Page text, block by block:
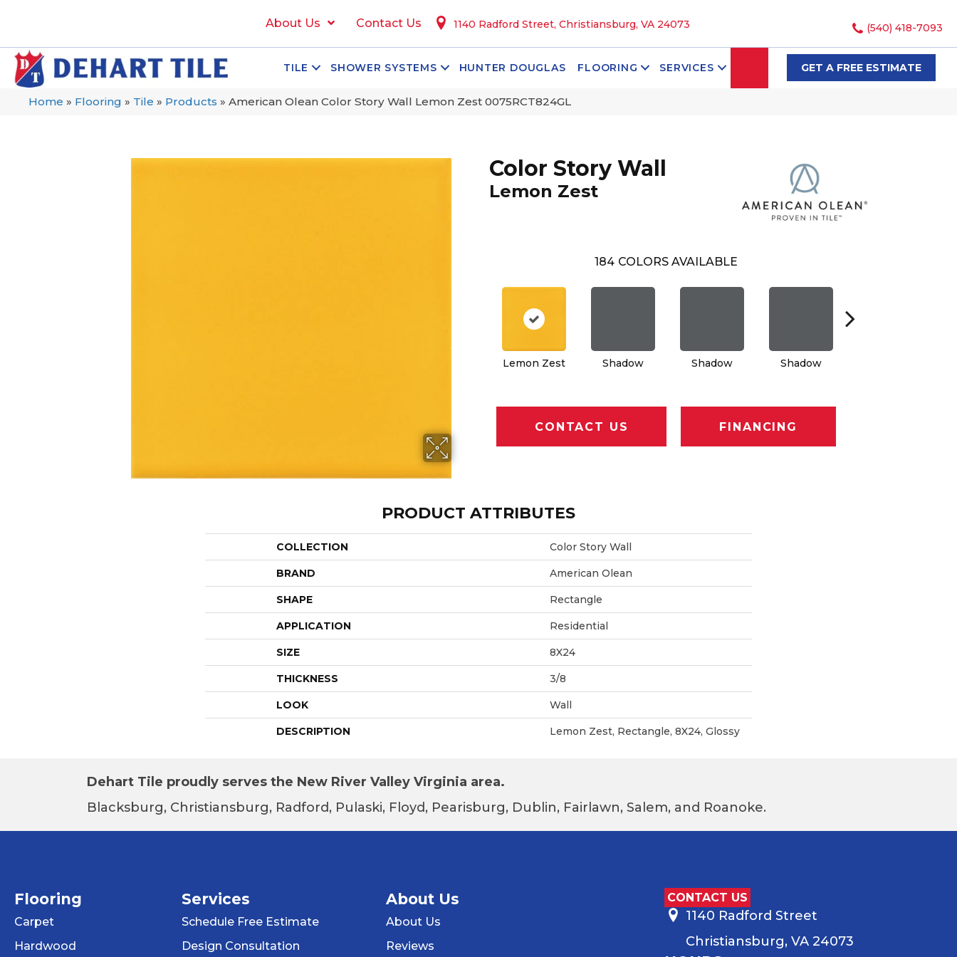
About Us Contact Us 1140 Radford Street, Christiansburg, VA 24073 (540) 418-7093
TILE SHOWER SYSTEMS HUNTER DOUGLAS FLOORING SERVICES SEARCHGET A FREE ESTIMATE
Home » Flooring » Tile » Products » American Olean Color Story Wall Lemon Zest 0075RCT824GL
Color Story Wall
Lemon Zest
184 COLORS AVAILABLE
Lemon Zest Shadow Shadow Shadow
CONTACT US FINANCING
PRODUCT ATTRIBUTES
COLLECTION Color Story Wall
BRAND American Olean
SHAPE Rectangle
APPLICATION Residential
SIZE 8X24
THICKNESS 3/8
LOOK Wall
DESCRIPTION Lemon Zest, Rectangle, 8X24, Glossy
Dehart Tile proudly serves the New River Valley Virginia area.
Blacksburg, Christiansburg, Radford, Pulaski, Floyd, Pearisburg, Dublin, Fairlawn, Salem, and Roanoke.
Flooring
Carpet
Hardwood
Services
Schedule Free Estimate
Design Consultation
About Us
About Us
Reviews
CONTACT US
1140 Radford Street
Christiansburg, VA 24073